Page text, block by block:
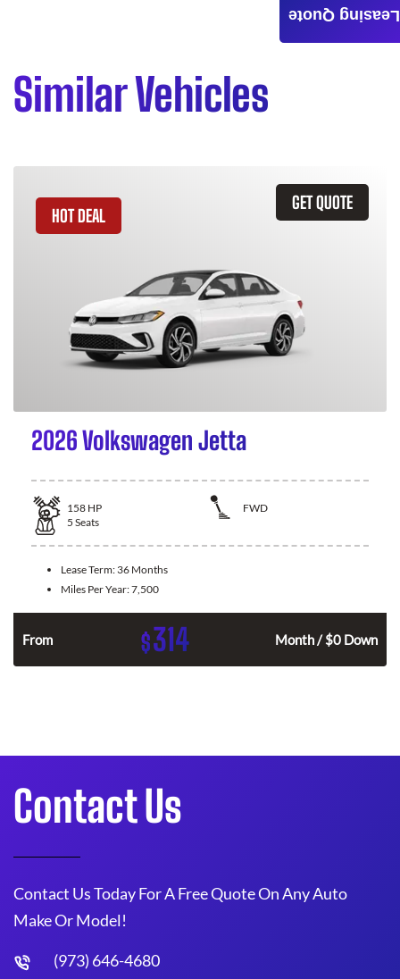
Similar Vehicles
GET QUOTE
HOT DEAL
2026 Volkswagen Jetta
158 HP
FWD
5 Seats
Lease Term: 36 Months
Miles Per Year:7,500
From $314 Month / $0 Down
Leasing Quote
Contact Us
Contact Us Today For A Free Quote On Any Auto
Make Or Model!
(973) 646-4680